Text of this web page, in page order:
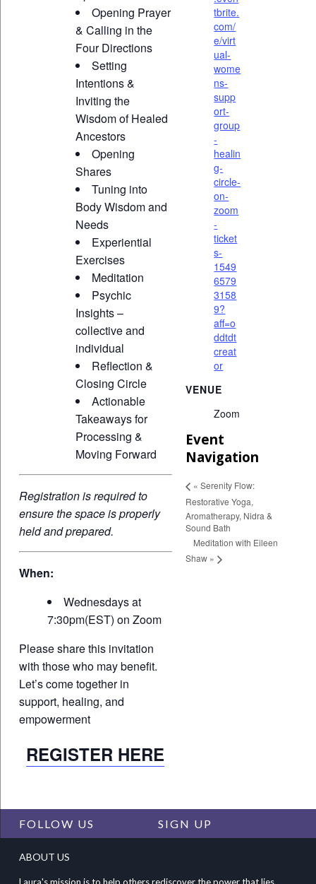
Opening Prayer
& Calling in the
Four Directions
Setting
Intentions &
Inviting the
Wisdom of Healed
Ancestors
Opening
Shares
Tuning into
Body Wisdom and
Needs
Experiential
Exercises
Meditation
Psychic
Insights –
collective and
individual
Reflection &
Closing Circle
Actionable
Takeaways for
Processing &
Moving Forward
Registration is required to
ensure the space is properly
held and prepared.
When:
Wednesdays at
7:30pm(EST) on Zoom
Please share this invitation
with those who may benefit.
Let’s come together in
support, healing, and
empowerment
REGISTER HERE
tbrite.
com/
e/virt
ual-
wome
ns-
supp
ort-
group
-
healin
g-
circle-
on-
zoom
-
ticket
s-
1549
6579
3158
9?
aff=o
ddtdt
creat
or
VENUE
Zoom
Event
Navigation
« Serenity Flow:
Restorative Yoga,
Aromatherapy, Nidra &
Sound Bath
Meditation with Eileen
Shaw »
FOLLOW US SIGN UP
ABOUT US
Laura's mission is to help others rediscover the power that lies